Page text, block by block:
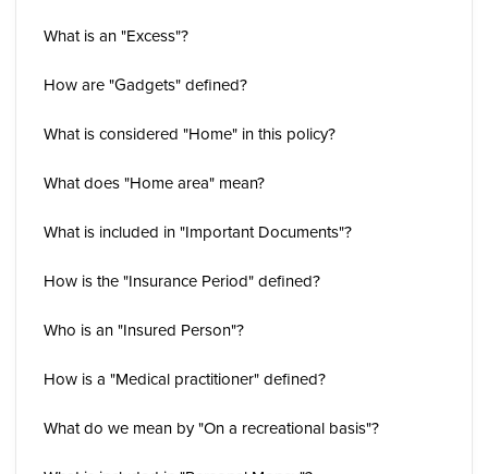
What is an "Excess"?
How are "Gadgets" defined?
What is considered "Home" in this policy?
What does "Home area" mean?
What is included in "Important Documents"?
How is the "Insurance Period" defined?
Who is an "Insured Person"?
How is a "Medical practitioner" defined?
What do we mean by "On a recreational basis"?